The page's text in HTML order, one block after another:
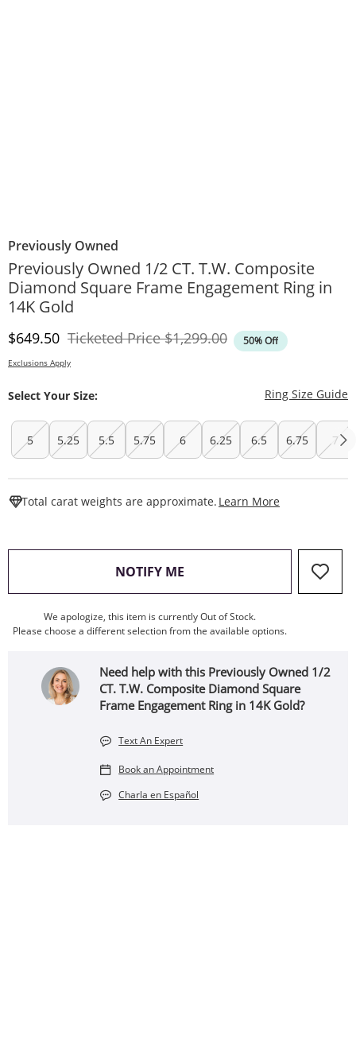
Previously Owned
Previously Owned 1/2 CT. T.W. Composite
Diamond Square Frame Engagement Ring in
14K Gold
Discounted Price
$649.50 Ticketed PriceOriginal Price
$1,299.00 50% Off
Exclusions Apply
Select Your Size: Ring Size Guide
5 5.25 5.5 5.75 6 6.25 6.5 6.75 7
Total carat weights are approximate. Learn More
NOTIFY ME , THIS ACTION WILL OPEN
We apologize, this item is currently Out of Stock.
Please choose a different selection from the available options.
Need help with this Previously Owned 1/2
CT. T.W. Composite Diamond Square
Frame Engagement Ring in 14K Gold?
Text An Expert
Book an Appointment
Charla en Español